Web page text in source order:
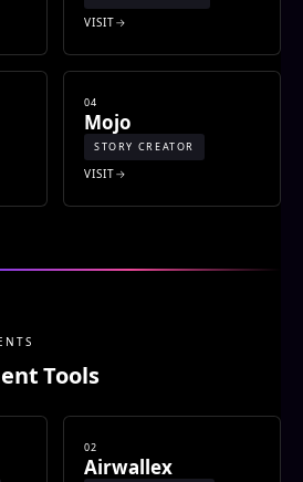
VISIT
04
Mojo
STORY CREATOR
VISIT
Tools
02
Airwallex